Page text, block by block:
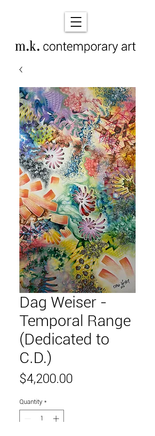
Dag Weiser -
Temporal Range
(Dedicated to
C.D.)
$4,200.00
Quantity *